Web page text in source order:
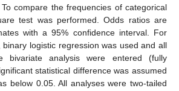
compare the frequencies of categorical
test was performed. Odds ratios are
with a 95% confidence interval. For
binary logistic regression was used and all
bivariate analysis were entered (fully
statistical difference was assumed
below 0.05. All analyses were two-tailed